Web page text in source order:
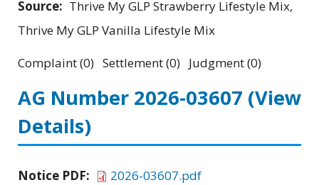
Source: Thrive My GLP Strawberry Lifestyle Mix,
Thrive My GLP Vanilla Lifestyle Mix
Complaint (0) Settlement (0) Judgment (0)
AG Number 2026-03607 (View
Details)
Notice PDF:
2026-03607.pdf